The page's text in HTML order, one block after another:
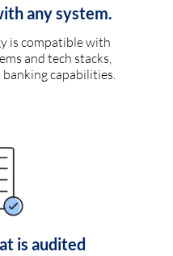
any system.
is compatible with
and tech stacks,
capabilities.
is audited